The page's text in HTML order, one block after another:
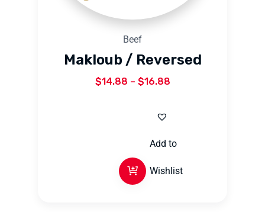
Beef
Makloub / Reversed
$14.88 – $16.88
Add to
Wishlist